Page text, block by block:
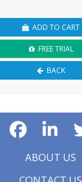
ADD TO CART
FREE TRIAL
BACK
ABOUT US